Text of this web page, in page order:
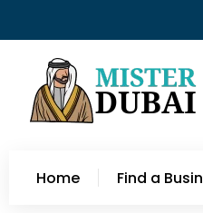
Home Find a